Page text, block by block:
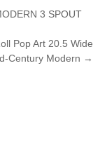
3 SPOUT
Pop Art 20.5 Wide
Century Modern →